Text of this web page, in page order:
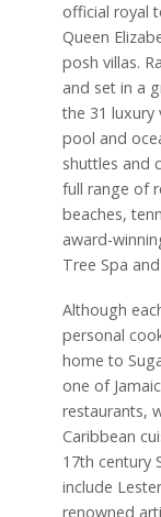
official royal
Queen
posh villas.
and set in a
the 31 luxury
pool and
shuttles and
full range of
beaches,
award-
Tree Spa
Although
personal
home to
one of
restaurants,
Caribbean
17th century
include
renowned